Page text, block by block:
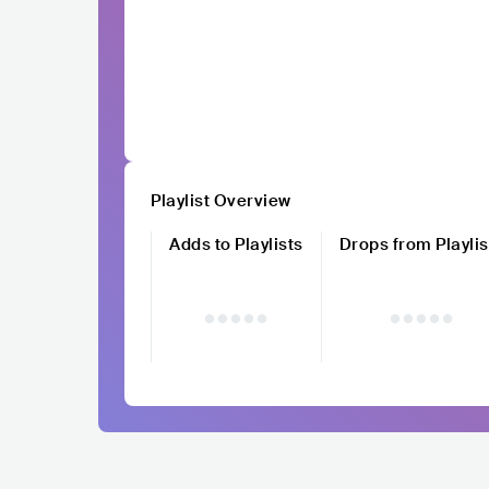
Playlist Overview
Adds to Playlists
Drops from